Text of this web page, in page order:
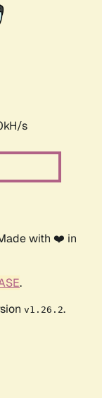
s
with ❤️ in
.
v1.26.2.